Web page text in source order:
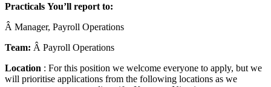
Practicals You’ll report to:
Â Manager, Payroll Operations
Team: Â Payroll Operations
Location : For this position we welcome everyone to apply, but we
will prioritise applications from the following locations as we